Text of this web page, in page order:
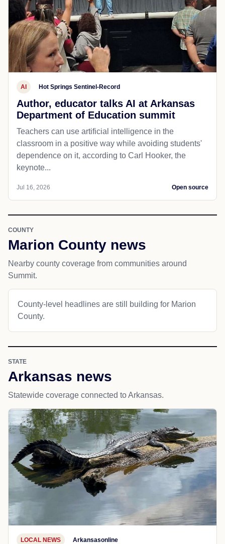
AI Hot Springs Sentinel-Record
Author, educator talks AI at Arkansas
Department of Education summit
Teachers can use artificial intelligence in the
classroom in a positive way while avoiding students'
dependence on it, according to Carl Hooker, the
keynote...
Jul 16, 2026 Open source
COUNTY
Marion County news
Nearby county coverage from communities around
Summit.
County-level headlines are still building for Marion
County.
STATE
Arkansas news
Statewide coverage connected to Arkansas.
LOCAL NEWS Arkansasonline